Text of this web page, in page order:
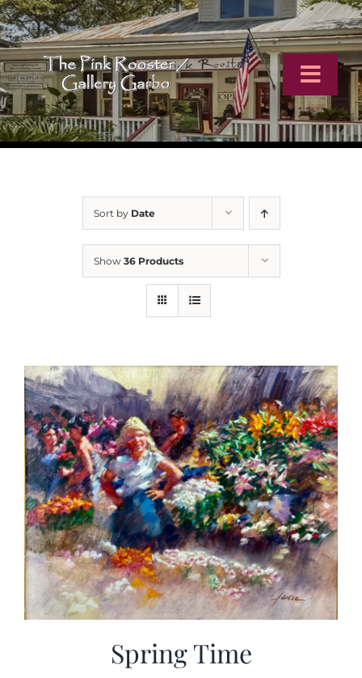
Skip
to
content
Home
More
Contact
Sort by Date
Show 36 Products
Spring Time